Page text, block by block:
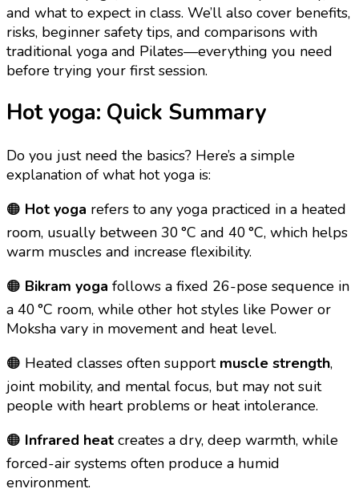
and what to expect in class. We’ll also cover benefits,
risks, beginner safety tips, and comparisons with
traditional yoga and Pilates—everything you need
before trying your first session.
Hot yoga: Quick Summary
Do you just need the basics? Here’s a simple
explanation of what hot yoga is:
🟠 Hot yoga refers to any yoga practiced in a heated
room, usually between 30 °C and 40 °C, which helps
warm muscles and increase flexibility.
🟠 Bikram yoga follows a fixed 26-pose sequence in
a 40 °C room, while other hot styles like Power or
Moksha vary in movement and heat level.
🟠 Heated classes often support muscle strength,
joint mobility, and mental focus, but may not suit
people with heart problems or heat intolerance.
🟠 Infrared heat creates a dry, deep warmth, while
forced-air systems often produce a humid
environment.